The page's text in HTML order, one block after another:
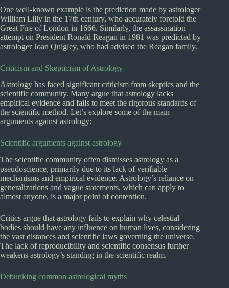
One well-known example is the prediction made by astrologer
William Lilly in the 17th century, who accurately foretold the
Great Fire of London in 1666. Similarly, the assassination
attempt on President Ronald Reagan in 1981 was predicted by
astrologer Joan Quigley, who had advised the Reagan family.
Criticism and Skepticism of Astrology
Astrology has faced significant criticism from skeptics and the
scientific community. Many argue that astrology lacks
empirical evidence and fails to meet the rigorous standards of
the scientific method. Let’s explore some of the main
arguments against astrology:
Scientific arguments against astrology
The scientific community often dismisses astrology as a
pseudoscience, primarily due to its lack of verifiable
mechanisms and empirical evidence. Astrology’s reliance on
generalizations and vague statements, which can apply to
almost anyone, is a major point of contention.
Critics argue that astrology fails to explain why celestial
bodies should have any influence on human lives, considering
the vast distances and scientific laws governing the universe.
The lack of reproducibility and scientific consensus further
weakens astrology’s standing in the scientific realm.
Debunking common astrological myths